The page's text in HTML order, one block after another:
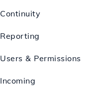
Continuity
Reporting
Users & Permissions
Incoming